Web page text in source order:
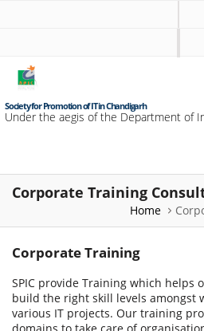
Society for Promotion of IT in Chandigarh
Under the aegis of the Department of
Corporate Training
Home
Corporate Training
SPIC provide Training which helps
build the right skill levels amongst
various IT projects. Our training